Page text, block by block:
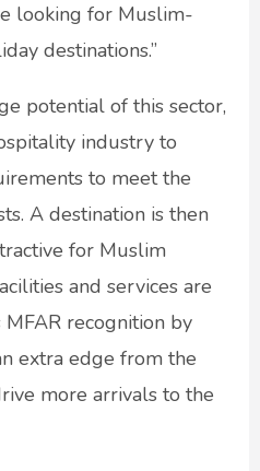
looking for Muslim-
destinations.”
potential of this sector,
industry to
to meet the
A destination is then
for Muslim
and services are
recognition by
extra edge from the
more arrivals to the